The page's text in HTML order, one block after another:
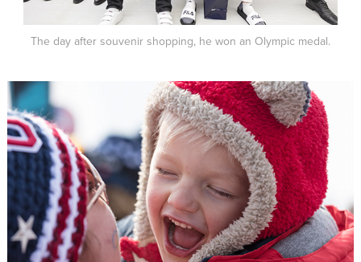
The day after souvenir shopping, he won an Olympic medal.